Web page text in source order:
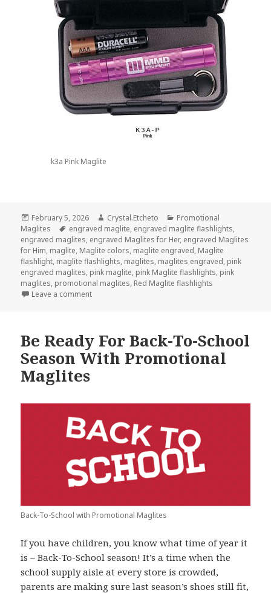
k3a Pink Maglite
Posted
on
February 5, 2026 Author
Crystal.Etcheto Categories
Promotional
Maglites
Tags
engraved maglite, engraved maglite flashlights,
engraved maglites, engraved Maglites for Her, engraved Maglites
for Him, maglite, Maglite colors, maglite engraved, Maglite
flashlight, maglite flashlights, maglites, maglites engraved, pink
engraved maglites, pink maglite, pink Maglite flashlights, pink
maglites, promotional maglites, Red Maglite flashlights
Leave a commenton Plan Ahead For Valentine’s Day With
Be Ready For Back-To-School
Season With Promotional
Maglites
Back-To-School with Promotional Maglites
If you have children, you know what time of year it
is – Back-To-School season! It’s a time when the
school supply aisle at every store is crowded,
parents are making sure last season’s shoes still fit,